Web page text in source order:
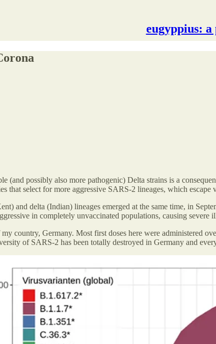
eugyppius:
(and possibly also more pathogenic) Delta strains is a
that select for more aggressive SARS-2 lineages, which
and delta (Indian) lineages emerged at the same time, in
in completely unvaccinated populations, causing severe
country, Germany. Most first doses here were administered
of SARS-2 has been totally destroyed in Germany and